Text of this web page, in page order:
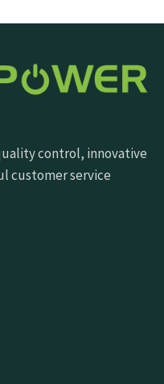
control, innovative
customer service